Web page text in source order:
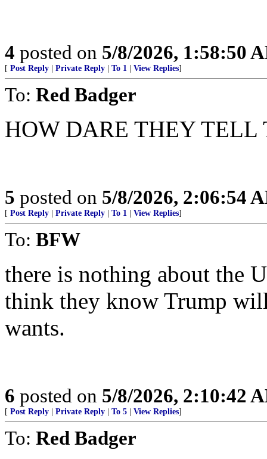
4 posted on 5/8/2026, 1:58:50
[ Post Reply Private Reply To 1 View Replies]
To: Red Badger
HOW DARE THEY
5 posted on 5/8/2026, 2:06:54
[ Post Reply Private Reply To 1 View Replies]
To: BFW
there is nothing about the
think they know Trump
wants.
6 posted on 5/8/2026, 2:10:42
[ Post Reply Private Reply To 5 View Replies]
To: Red Badger